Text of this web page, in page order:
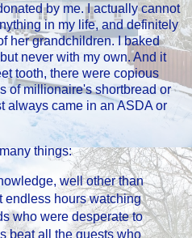
by me. I actually cannot
in my life, and definitely
her grandchildren. I baked
never with my own. And it
tooth, there were copious
of millionaire's shortbread or
always came in an ASDA or
things:
well other than
endless hours watching
who were desperate to
beat all the guests who